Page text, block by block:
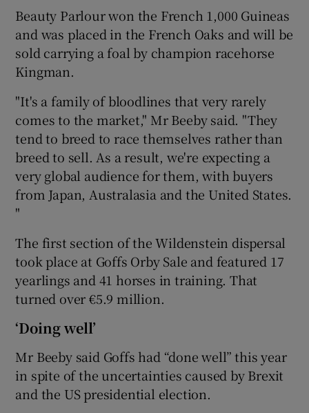
Beauty Parlour won the French 1,000 Guineas
and was placed in the French Oaks and will be
sold carrying a foal by champion racehorse
Kingman.
"It's a family of bloodlines that very rarely
comes to the market," Mr Beeby said. "They
tend to breed to race themselves rather than
breed to sell. As a result, we're expecting a
very global audience for them, with buyers
from Japan, Australasia and the United States.
"
The first section of the Wildenstein dispersal
took place at Goffs Orby Sale and featured 17
yearlings and 41 horses in training. That
turned over €5.9 million.
‘Doing well’
Mr Beeby said Goffs had “done well” this year
in spite of the uncertainties caused by Brexit
and the US presidential election.